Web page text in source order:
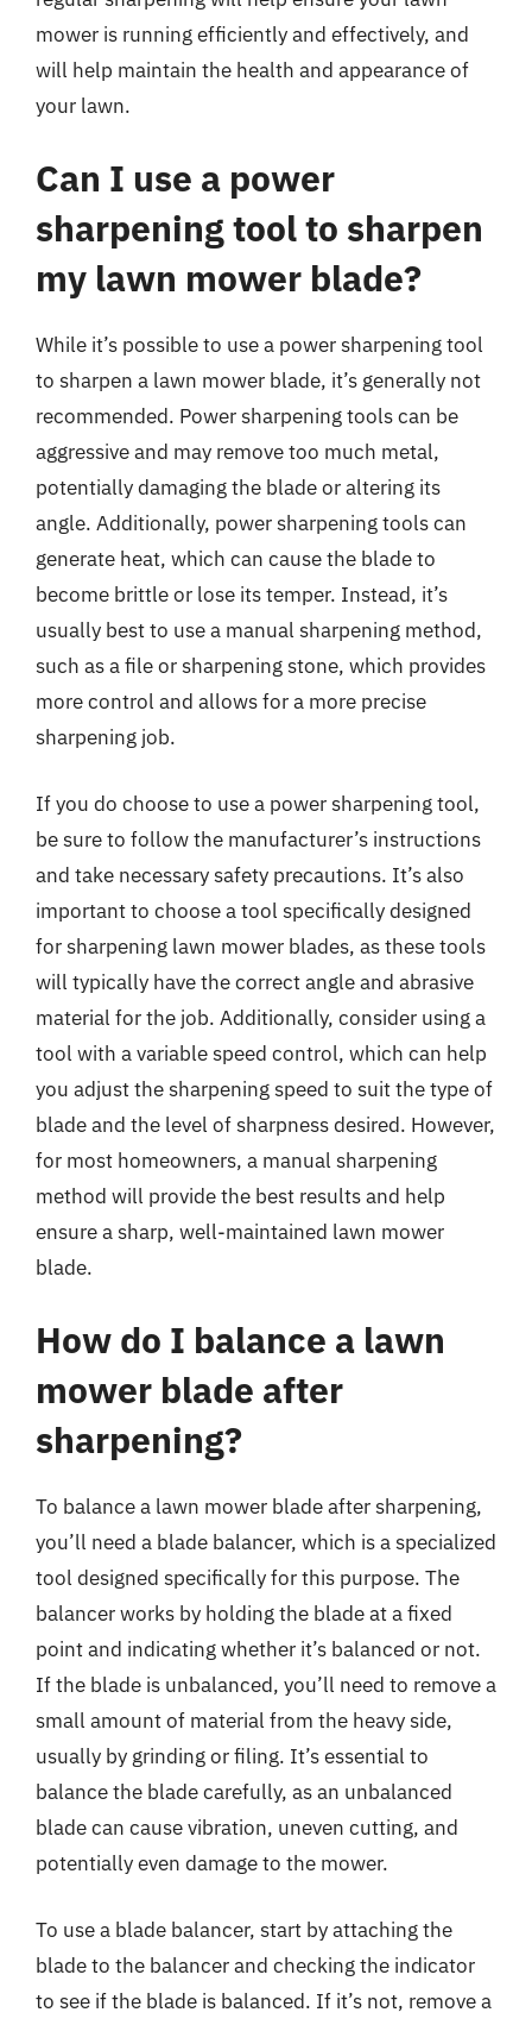
mower is running efficiently and effectively, and
will help maintain the health and appearance of
your lawn.
Can I use a power
sharpening tool to sharpen
my lawn mower blade?
While it’s possible to use a power sharpening tool
to sharpen a lawn mower blade, it’s generally not
recommended. Power sharpening tools can be
aggressive and may remove too much metal,
potentially damaging the blade or altering its
angle. Additionally, power sharpening tools can
generate heat, which can cause the blade to
become brittle or lose its temper. Instead, it’s
usually best to use a manual sharpening method,
such as a file or sharpening stone, which provides
more control and allows for a more precise
sharpening job.
If you do choose to use a power sharpening tool,
be sure to follow the manufacturer’s instructions
and take necessary safety precautions. It’s also
important to choose a tool specifically designed
for sharpening lawn mower blades, as these tools
will typically have the correct angle and abrasive
material for the job. Additionally, consider using a
tool with a variable speed control, which can help
you adjust the sharpening speed to suit the type of
blade and the level of sharpness desired. However,
for most homeowners, a manual sharpening
method will provide the best results and help
ensure a sharp, well-maintained lawn mower
blade.
How do I balance a lawn
mower blade after
sharpening?
To balance a lawn mower blade after sharpening,
you’ll need a blade balancer, which is a specialized
tool designed specifically for this purpose. The
balancer works by holding the blade at a fixed
point and indicating whether it’s balanced or not.
If the blade is unbalanced, you’ll need to remove a
small amount of material from the heavy side,
usually by grinding or filing. It’s essential to
balance the blade carefully, as an unbalanced
blade can cause vibration, uneven cutting, and
potentially even damage to the mower.
To use a blade balancer, start by attaching the
blade to the balancer and checking the indicator
to see if the blade is balanced. If it’s not, remove a